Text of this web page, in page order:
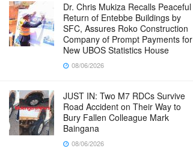
Dr. Chris Mukiza Recalls Peaceful
Return of Entebbe Buildings by
SFC, Assures Roko Construction
Company of Prompt Payments for
New UBOS Statistics House
08/06/2026
JUST IN: Two M7 RDCs Survive
Road Accident on Their Way to
Bury Fallen Colleague Mark
Baingana
08/06/2026